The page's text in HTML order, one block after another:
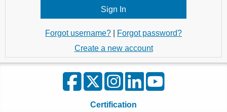
Forgot username?
Forgot password?
Create a new account
Certification